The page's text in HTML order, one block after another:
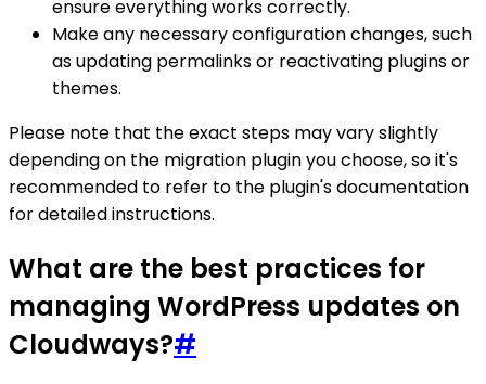
ensure everything works correctly.
Make any necessary configuration changes, such
as updating permalinks or reactivating plugins or
themes.
Please note that the exact steps may vary slightly
depending on the migration plugin you choose, so it's
recommended to refer to the plugin's documentation
for detailed instructions.
What are the best practices for
managing WordPress updates on
Cloudways?#